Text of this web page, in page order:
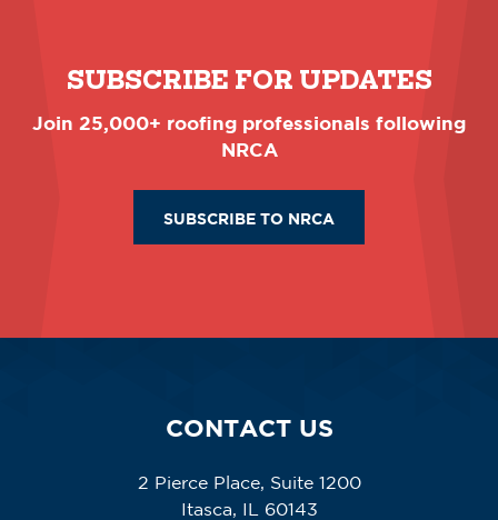
SUBSCRIBE FOR UPDATES
Join 25,000+ roofing professionals following
NRCA
SUBSCRIBE TO NRCA
CONTACT US
2 Pierce Place, Suite 1200
Itasca, IL 60143